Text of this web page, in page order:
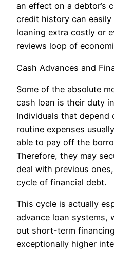
an effect on a debtor’s
credit history can
loaning extra costly or
reviews loop of
Cash Advances and
Some of the absolute
cash loan is their duty
Individuals that depend
routine expenses
able to pay off the
Therefore, they may
deal with previous
cycle of financial debt.
This cycle is actually
advance loan systems,
out short-term
exceptionally higher